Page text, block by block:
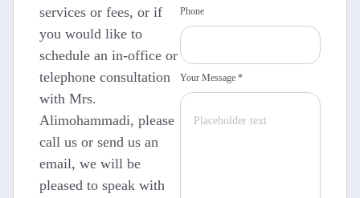
services or fees, or if
you would like to
schedule an in-office or
telephone consultation
with Mrs.
Alimohammadi, please
call us or send us an
email, we will be
pleased to speak with
Phone
Your Message *